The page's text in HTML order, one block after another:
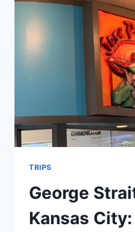
TRIPS
George
Kansas